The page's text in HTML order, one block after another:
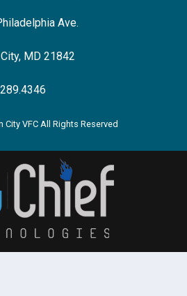
Ave.
MD 21842
City VFC All Rights Reserved